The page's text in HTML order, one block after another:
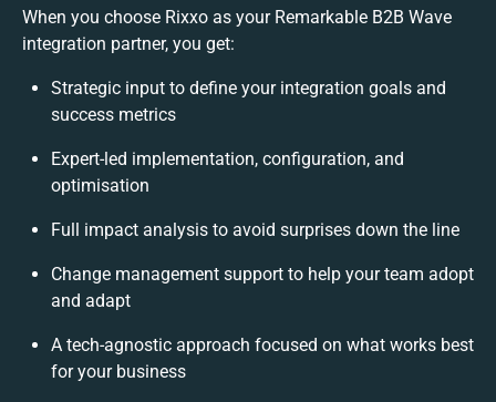
When you choose Rixxo as your Remarkable B2B Wave
integration partner, you get:
Strategic input to define your integration goals and
success metrics
Expert-led implementation, configuration, and
optimisation
Full impact analysis to avoid surprises down the line
Change management support to help your team adopt
and adapt
A tech-agnostic approach focused on what works best
for your business